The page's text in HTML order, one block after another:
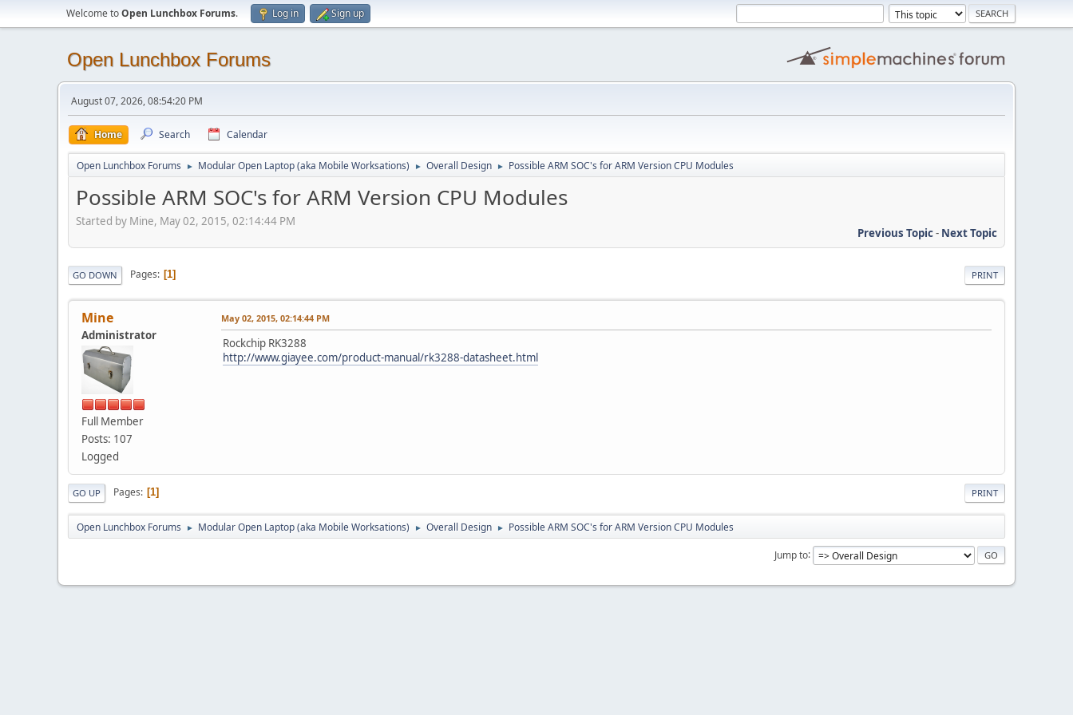
Welcome toOpen Lunchbox Forums. Log in Sign up
Open Lunchbox Forums
August 07, 2026, 08:54:20 PM
Home Search Calendar
Open Lunchbox Forums ► Modular Open Laptop (aka Mobile Worksations) ► Overall Design ► Possible ARM SOC's for ARM Version CPU Modules
Possible ARM SOC's for ARM Version CPU Modules
Started by Mine, May 02, 2015, 02:14:44 PM
Previous Topic- Next Topic
PRINT
GO DOWN Pages 1
Mine
Administrator
Full Member
Posts: 107
Logged
May 02, 2015, 02:14:44 PM
Rockchip RK3288
http://www.giayee.com/product-manual/rk3288-datasheet.html
PRINT
GO UP Pages 1
Open Lunchbox Forums ► Modular Open Laptop (aka Mobile Worksations) ► Overall Design ► Possible ARM SOC's for ARM Version CPU Modules
Jump to